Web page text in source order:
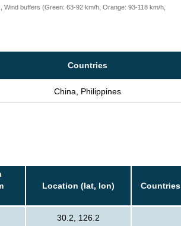
buffers (Green: 63-92 km/h, Orange: 93-118 km/h,
Countries
China, Philippines
Location (lat, lon) Countries
30.2, 126.2